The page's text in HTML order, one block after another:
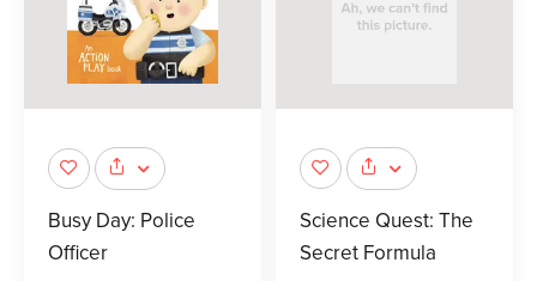
Busy Day: Police
Officer
Science Quest: The
Secret Formula